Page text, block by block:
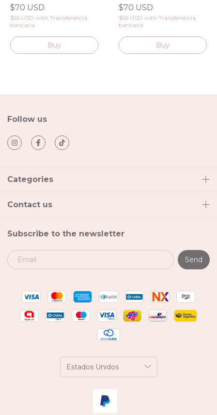
$70 USD
$56 USD with Transferencia
bancaria
$70 USD
$56 USD with Transferencia
bancaria
Follow us
Categories
Contact us
Subscribe to the newsletter